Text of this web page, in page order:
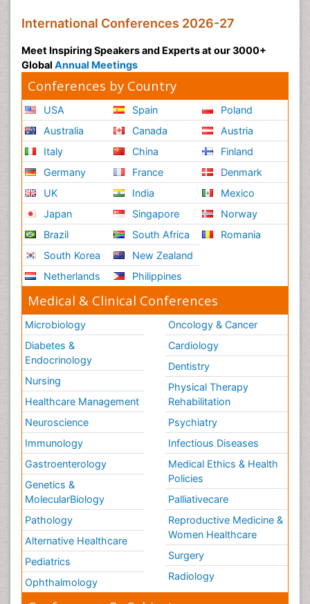
International Conferences 2026-27
Meet Inspiring Speakers and Experts at our 3000+
Global Annual Meetings
Conferences by Country
USA
Australia
Italy
Germany
UK
Japan
Brazil
South Korea
Netherlands
Spain
Canada
China
France
India
Singapore
South Africa
New Zealand
Philippines
Poland
Austria
Finland
Denmark
Mexico
Norway
Romania
Medical & Clinical Conferences
Microbiology
Diabetes &
Endocrinology
Nursing
Healthcare Management
Neuroscience
Immunology
Gastroenterology
Genetics &
MolecularBiology
Pathology
Alternative Healthcare
Pediatrics
Ophthalmology
Oncology & Cancer
Cardiology
Dentistry
Physical Therapy
Rehabilitation
Psychiatry
Infectious Diseases
Medical Ethics & Health
Policies
Palliativecare
Reproductive Medicine &
Women Healthcare
Surgery
Radiology